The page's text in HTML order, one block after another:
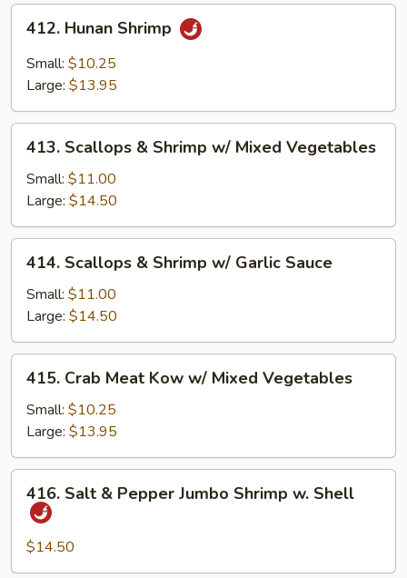
Hunan
Shrimp
412. Hunan Shrimp
Small: $10.25
Large: $13.95
Scallops
Shrimp
w/
Mixed
Vegetables
413. Scallops & Shrimp w/ Mixed Vegetables
Small: $11.00
Large: $14.50
Scallops
Shrimp
w/
Garlic
Sauce
414. Scallops & Shrimp w/ Garlic Sauce
Small: $11.00
Large: $14.50
Crab
Meat
Kow
w/
Mixed
Vegetables
415. Crab Meat Kow w/ Mixed Vegetables
Small: $10.25
Large: $13.95
Salt
Pepper
Jumbo
416. Salt & Pepper Jumbo Shrimp w. Shell
$14.50